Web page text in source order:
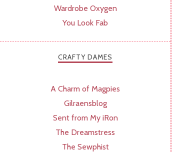
Wardrobe Oxygen
You Look Fab
CRAFTY DAMES
A Charm of Magpies
Gilraensblog
Sent from My iRon
The Dreamstress
The Sewphist